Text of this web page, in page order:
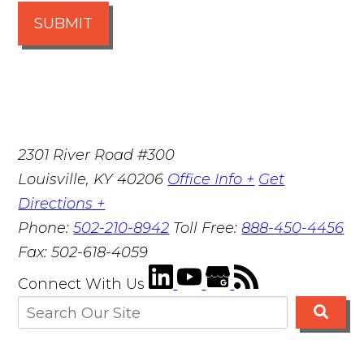
SUBMIT
2301 River Road #300
Louisville, KY 40206 Office Info + Get
Directions +
Phone:502-210-8942 Toll Free:888-450-4456
Fax:502-618-4059
Connect With Us